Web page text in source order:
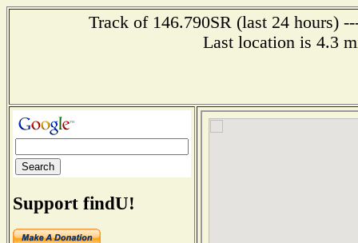
Track of 146.790SR (last 24 hours)
Last location is 4.3
Support findU!